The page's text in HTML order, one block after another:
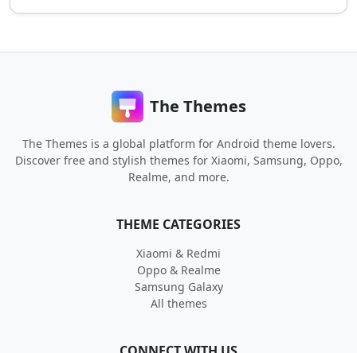
The Themes
The Themes is a global platform for Android theme lovers.
Discover free and stylish themes for Xiaomi, Samsung, Oppo,
Realme, and more.
THEME CATEGORIES
Xiaomi & Redmi
Oppo & Realme
Samsung Galaxy
All themes